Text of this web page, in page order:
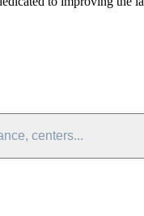
centers...